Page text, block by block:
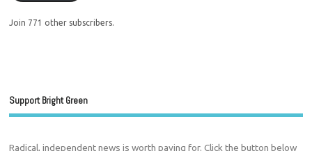
Join 771 other subscribers.
Support Bright Green
Radical, independent news is worth paying for. Click the button below